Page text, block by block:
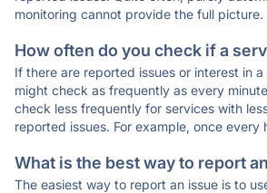
monitoring cannot provide the full picture.
How often do you check if a
If there are reported issues or interest in
might check as frequently as every
check less frequently for services with
reported issues. For example, once every
What is the best way to report
The easiest way to report an issue is to